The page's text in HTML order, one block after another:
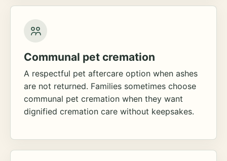
Communal pet cremation
A respectful pet aftercare option when ashes
are not returned. Families sometimes choose
communal pet cremation when they want
dignified cremation care without keepsakes.